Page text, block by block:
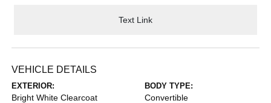
Text Link
VEHICLE DETAILS
EXTERIOR:
Bright White Clearcoat
BODY TYPE:
Convertible